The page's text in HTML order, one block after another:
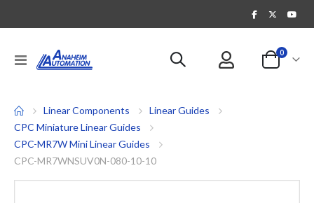
Toggle
Nav
Cart
0items
Linear Components
Linear Guides
CPC Miniature Linear Guides
CPC-MR7W Mini Linear Guides
CPC-MR7WNSUV0N-080-10-10